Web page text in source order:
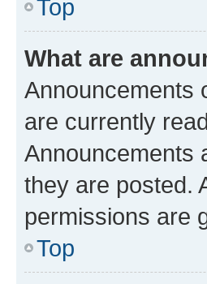
Top
What are
Announcements
are currently
Announcements
they are posted.
permissions are
Top